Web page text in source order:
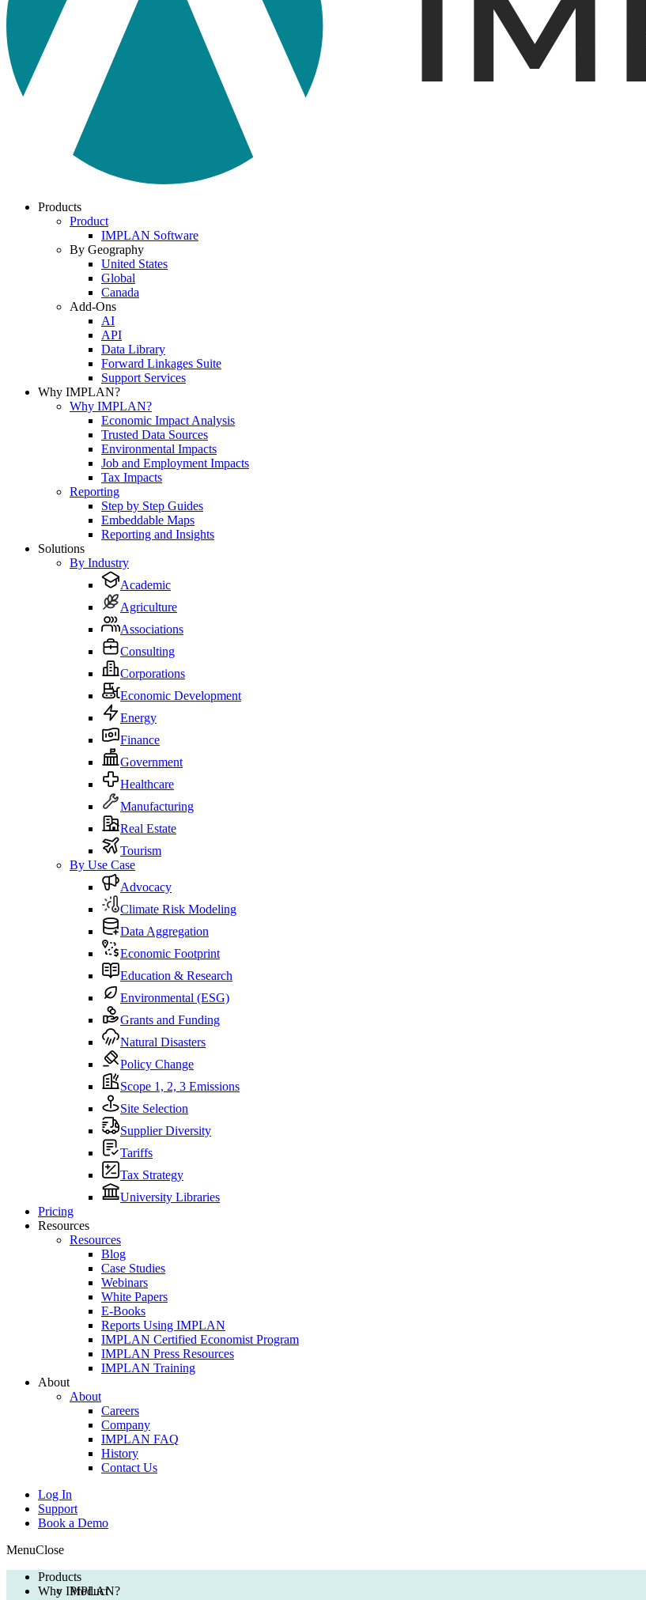
Products
Product
IMPLAN Software
By Geography
United States
Global
Canada
Add-Ons
AI
API
Data Library
Forward Linkages Suite
Support Services
Why IMPLAN?
Why IMPLAN?
Economic Impact Analysis
Trusted Data Sources
Environmental Impacts
Job and Employment Impacts
Tax Impacts
Reporting
Step by Step Guides
Embeddable Maps
Reporting and Insights
Solutions
By Industry
Academic
Agriculture
Associations
Consulting
Corporations
Economic Development
Energy
Finance
Government
Healthcare
Manufacturing
Real Estate
Tourism
By Use Case
Advocacy
Climate Risk Modeling
Data Aggregation
Economic Footprint
Education & Research
Environmental (ESG)
Grants and Funding
Natural Disasters
Policy Change
Scope 1, 2, 3 Emissions
Site Selection
Supplier Diversity
Tariffs
Tax Strategy
University Libraries
Pricing
Resources
Resources
Blog
Case Studies
Webinars
White Papers
E-Books
Reports Using IMPLAN
IMPLAN Certified Economist Program
IMPLAN Press Resources
IMPLAN Training
About
About
Careers
Company
IMPLAN FAQ
History
Contact Us
Log In
Support
Book a Demo
MenuClose
Products
Product
Why IMPLAN?